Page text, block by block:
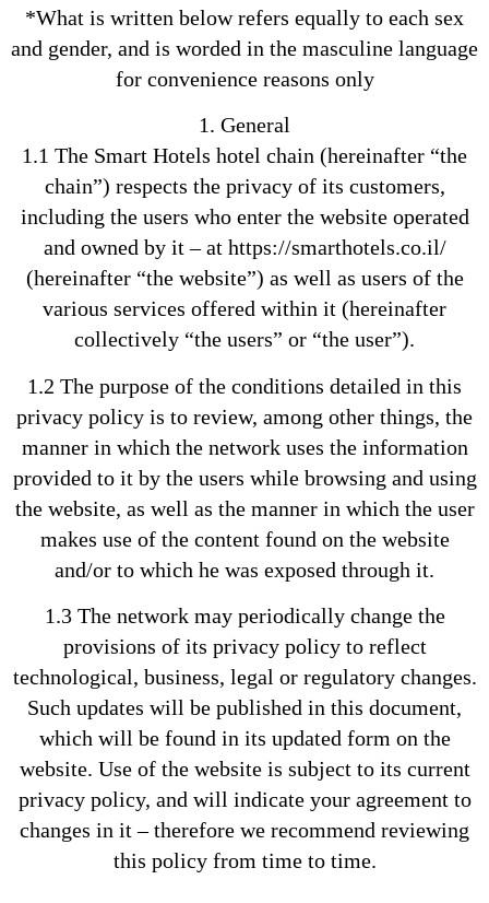
*What is written below refers equally to each sex
and gender, and is worded in the masculine language
for convenience reasons only
1. General
1.1 The Smart Hotels hotel chain (hereinafter “the
chain”) respects the privacy of its customers,
including the users who enter the website operated
and owned by it – at https://smarthotels.co.il/
(hereinafter “the website”) as well as users of the
various services offered within it (hereinafter
collectively “the users” or “the user”).
1.2 The purpose of the conditions detailed in this
privacy policy is to review, among other things, the
manner in which the network uses the information
provided to it by the users while browsing and using
the website, as well as the manner in which the user
makes use of the content found on the website
and/or to which he was exposed through it.
1.3 The network may periodically change the
provisions of its privacy policy to reflect
technological, business, legal or regulatory changes.
Such updates will be published in this document,
which will be found in its updated form on the
website. Use of the website is subject to its current
privacy policy, and will indicate your agreement to
changes in it – therefore we recommend reviewing
this policy from time to time.